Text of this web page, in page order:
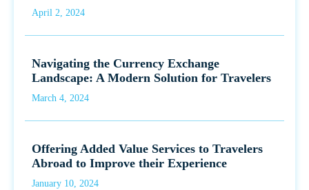
April 2, 2024
Navigating the Currency Exchange
Landscape: A Modern Solution for Travelers
March 4, 2024
Offering Added Value Services to Travelers
Abroad to Improve their Experience
January 10, 2024